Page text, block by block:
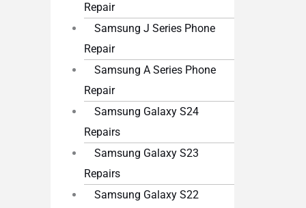
Repair
Samsung J Series Phone
Repair
Samsung A Series Phone
Repair
Samsung Galaxy S24
Repairs
Samsung Galaxy S23
Repairs
Samsung Galaxy S22